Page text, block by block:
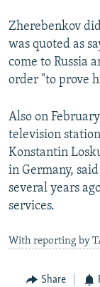
Zherebenkov
was quoted as
come to Russia
order "to prove
Also on
television
Konstantin
in Germany,
several years
services.
With reporting by
Share